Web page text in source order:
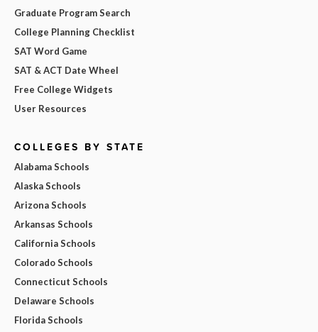
Graduate Program Search
College Planning Checklist
SAT Word Game
SAT & ACT Date Wheel
Free College Widgets
User Resources
COLLEGES BY STATE
Alabama Schools
Alaska Schools
Arizona Schools
Arkansas Schools
California Schools
Colorado Schools
Connecticut Schools
Delaware Schools
Florida Schools